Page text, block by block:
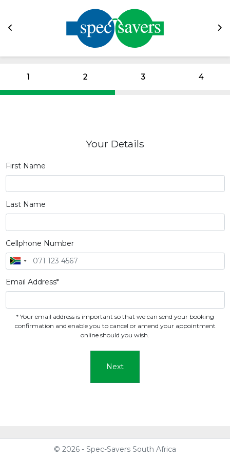
1 2 3 4
Your Details
First Name
Last Name
Cellphone Number
Email Address*
* Your email address is important so that we can send your booking
confirmation and enable you to cancel or amend your appointment
online should you wish.
Next
© 2026 - Spec-Savers South Africa